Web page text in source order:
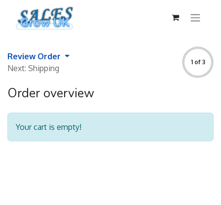
Review Order
Next: Shipping
1 of 3
Order overview
Your cart is empty!